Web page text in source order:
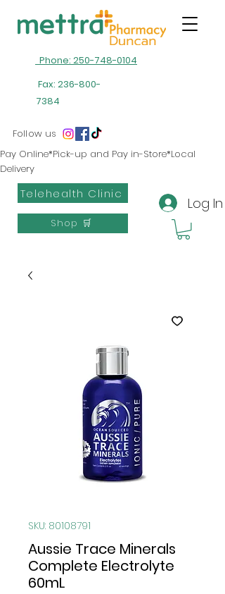
Phone: 250-748-0104
Fax: 236-800-
7384
Telehealth Clinic
Follow us
Log In
Shop 🛒
Pay Online*Pick-up and Pay in-Store*Local
Delivery
SKU: 80108791
Aussie Trace Minerals
Complete Electrolyte
60mL